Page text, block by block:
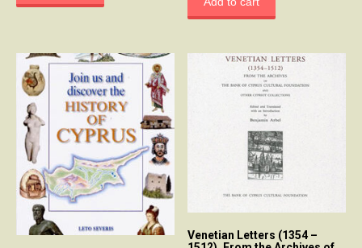
Venetian Letters (1354 –